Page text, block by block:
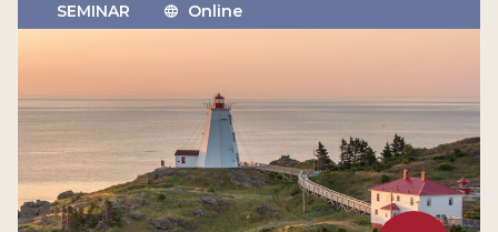
SEMINAR Online